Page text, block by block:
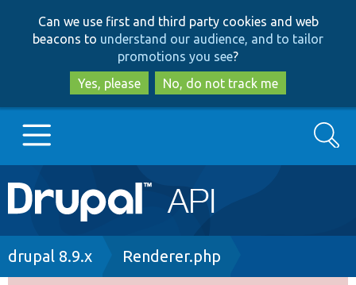
to
main
content
to
search
Can we use first and third party cookies and web
beacons to understand our audience, and to tailor
promotions you see?
Yes, please
No, do not track me
Main
navigation
Go to Drupal.org
Search
Breadcrumb
drupal 8.9.x Renderer.php